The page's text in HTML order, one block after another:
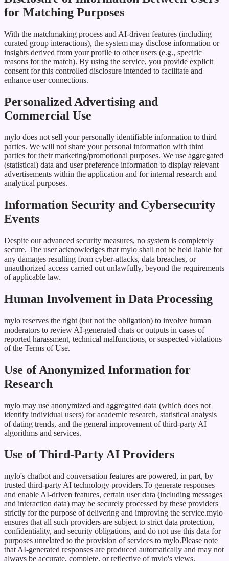
for Matching Purposes
With the matchmaking process and AI-driven features (including
curated group interactions), the system may disclose information or
insights derived from your profile to other users (e.g., specific
reasons for the match). By using the service, you provide explicit
consent for this controlled disclosure intended to facilitate and
enhance user connections.
Personalized Advertising and
Commercial Use
mylo does not sell your personally identifiable information to third
parties. We will not share your personal information with third
parties for their marketing/promotional purposes. We use aggregated
(statistical) data and user preference information to display relevant
advertisements within the application and for internal research and
analytical purposes.
Information Security and Cybersecurity
Events
Despite our advanced security measures, no system is completely
secure. The user acknowledges that mylo shall not be held liable for
any damages resulting from cyber-attacks, data breaches, or
unauthorized access carried out unlawfully, beyond the requirements
of applicable law.
Human Involvement in Data Processing
mylo reserves the right (but not the obligation) to involve human
moderators to review AI-generated chats or outputs in cases of
reported harassment, technical malfunctions, or suspected violations
of the Terms of Use.
Use of Anonymized Information for
Research
mylo may use anonymized and aggregated data (which does not
identify individual users) for academic research, statistical analysis
of dating trends, and the general improvement of third-party AI
algorithms and services.
Use of Third-Party AI Providers
mylo's chatbot and conversation features are powered, in part, by
trusted third-party AI technology providers.To generate responses
and enable AI-driven features, certain user data (including messages
and interaction data) may be securely processed by these providers
strictly for the purpose of delivering and improving the service.mylo
ensures that all such providers are subject to strict data protection,
confidentiality, and security obligations, and do not use this data for
purposes unrelated to the provision of services to mylo.Please note
that AI-generated responses are produced automatically and may not
always be accurate, complete, or reflective of mylo's views.